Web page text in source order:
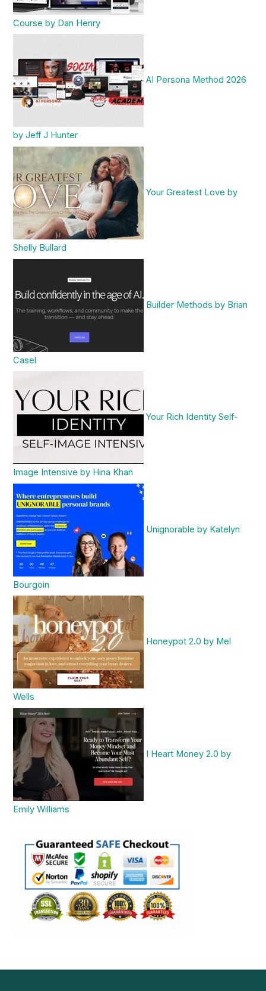
Course by Dan Henry
AI Persona Method 2026
by Jeff J Hunter
Your Greatest Love by
Shelly Bullard
Builder Methods by Brian
Casel
Your Rich Identity Self-
Image Intensive by Hina Khan
Unignorable by Katelyn
Bourgoin
Honeypot 2.0 by Mel
Wells
I Heart Money 2.0 by
Emily Williams